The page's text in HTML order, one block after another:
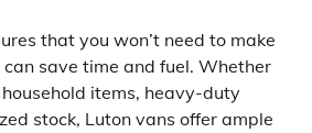
that you won’t need to make
save time and fuel. Whether
items, heavy-duty
stock, Luton vans offer ample